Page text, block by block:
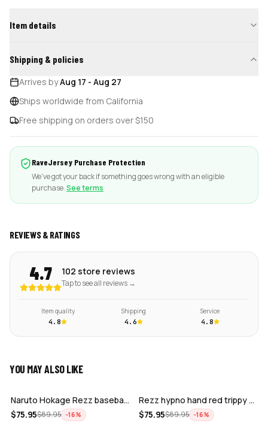
Item details
Shipping & policies
Arrives byAug 17 - Aug 27
Ships worldwide from California
Free shipping on orders over $150
RaveJersey Purchase Protection
We've got your back if something goes wrong with an eligible
purchase.See terms
REVIEWS & RATINGS
4.7 102 store reviews
Tap to see all reviews →
Item quality
4.8
Shipping
4.6
Service
4.8
YOU MAY ALSO LIKE
ADD
Naruto Hokage Rezz baseball jersey
$75.95$89.95 −16%
Rezz hypno hand red trippy psychedelic…
$75.95$89.95 −16%
ADD ADD